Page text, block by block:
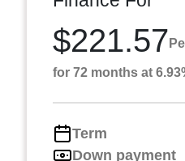
$221.57
for 72 months at
Term
Down payment